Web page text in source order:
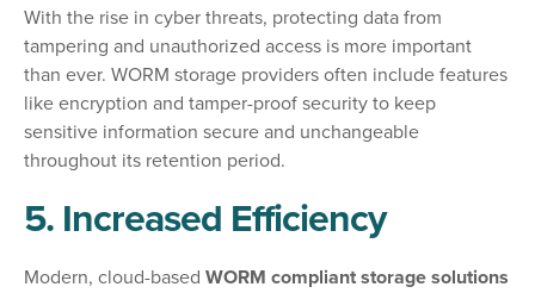
With the rise in cyber threats, protecting data from
tampering and unauthorized access is more important
than ever. WORM storage providers often include features
like encryption and tamper-proof security to keep
sensitive information secure and unchangeable
throughout its retention period.
5. Increased Efficiency
Modern, cloud-based WORM compliant storage solutions